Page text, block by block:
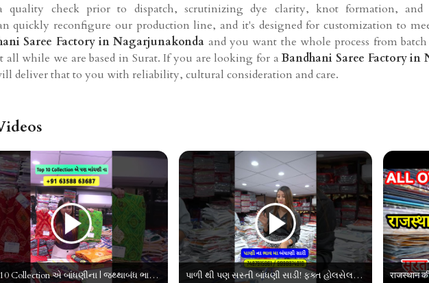
a quality check prior to dispatch, scrutinizing dye clarity, knot formation,
quickly reconfigure our production line, and it's designed for customization to
Saree Factory in Nagarjunakonda and you want the whole process from
all while we are based in Surat. If you are looking for aBandhani Saree Factory in
deliver that to you with reliability, cultural consideration and care.
Top 10 Collection એ બાંધણીના | જથ્થાબંધ ભાવમાં બંધાણી સાડી | Bandhani Saree Wholesale Market પાળી થી પણ સસ્તી બાંધણી સાડી! ફક્ત હોલસેલમાં | Bandhani Surat Saree Wholesale Market | Sasti Bandhani Printed Saree